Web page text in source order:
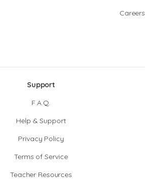
Careers
Support
F.A.Q.
Help & Support
Privacy Policy
Terms of Service
Teacher Resources